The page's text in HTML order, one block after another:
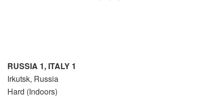
RUSSIA 1, ITALY 1
Irkutsk, Russia
Hard (Indoors)